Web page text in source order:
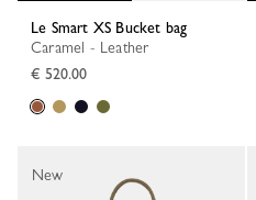
Le Smart XS Bucket bag
Caramel - Leather
€ 520.00
New